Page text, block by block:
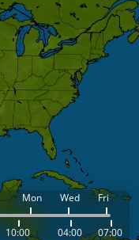
Mon Wed Fri
10:00 04:00 07:00